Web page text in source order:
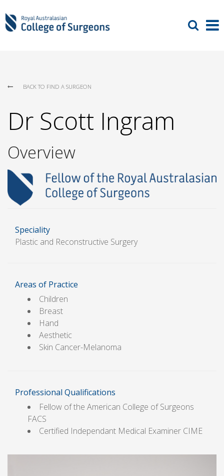
BACK TO FIND A SURGEON
Dr Scott Ingram
Overview
Speciality
Plastic and Reconstructive Surgery
Areas of Practice
Children
Breast
Hand
Aesthetic
Skin Cancer-Melanoma
Professional Qualifications
Fellow of the American College of Surgeons
FACS
Certified Independant Medical Examiner CIME